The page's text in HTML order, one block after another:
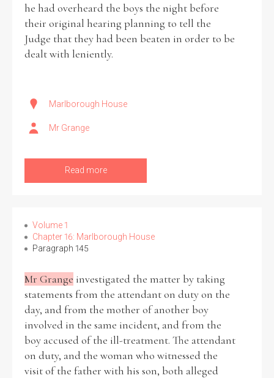
Refine your search
Filter by theme
Filter by Order & Institution
Any Male
From1800 to 2009
he had overheard the boys the night before
their original hearing planning to tell the
Judge that they had been beaten in order to be
dealt with leniently.
Marlborough House
Mr Grange
Read more
Volume 1
Chapter 16: Marlborough House
Paragraph 145
Mr Grange investigated the matter by taking
statements from the attendant on duty on the
day, and from the mother of another boy
involved in the same incident, and from the
boy accused of the ill-treatment. The attendant
on duty, and the woman who witnessed the
visit of the father with his son, both alleged